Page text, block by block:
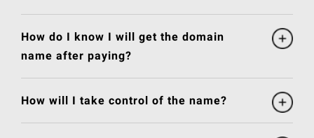
How do I know I will get the domain
name after paying?
How will I take control of the name?